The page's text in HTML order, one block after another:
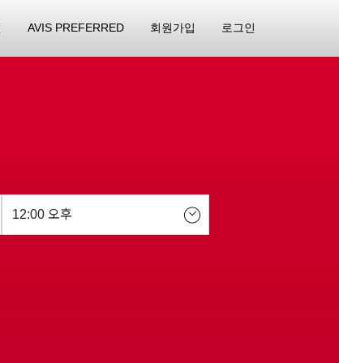
AVIS PREFERRED 회원가입 로그인